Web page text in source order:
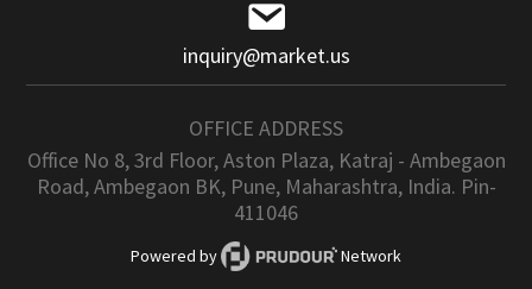
inquiry@market.us
OFFICE ADDRESS
Office No 8, 3rd Floor, Aston Plaza, Katraj - Ambegaon
Road, Ambegaon BK, Pune, Maharashtra, India. Pin-
411046
Powered by Network